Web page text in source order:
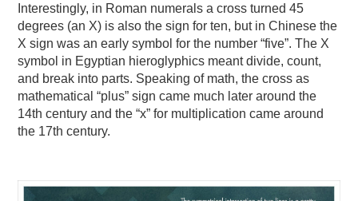
Interestingly, in Roman numerals a cross turned 45
degrees (an X) is also the sign for ten, but in Chinese the
X sign was an early symbol for the number “five”. The X
symbol in Egyptian hieroglyphics meant divide, count,
and break into parts. Speaking of math, the cross as
mathematical “plus” sign came much later around the
14th century and the “x” for multiplication came around
the 17th century.